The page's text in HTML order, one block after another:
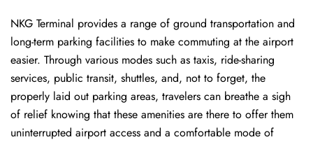
NKG Terminal provides a range of ground transportation and
long-term parking facilities to make commuting at the airport
easier. Through various modes such as taxis, ride-sharing
services, public transit, shuttles, and, not to forget, the
properly laid out parking areas, travelers can breathe a sigh
of relief knowing that these amenities are there to offer them
uninterrupted airport access and a comfortable mode of